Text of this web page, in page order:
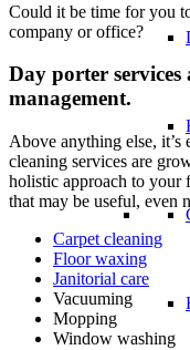
Could it be time for you
company or office?
Day porter
management.
Above anything else, it’s
cleaning services are
holistic approach to your
that may be useful, even
Carpet cleaning
Floor waxing
Janitorial care
Vacuuming
Mopping
Window washing